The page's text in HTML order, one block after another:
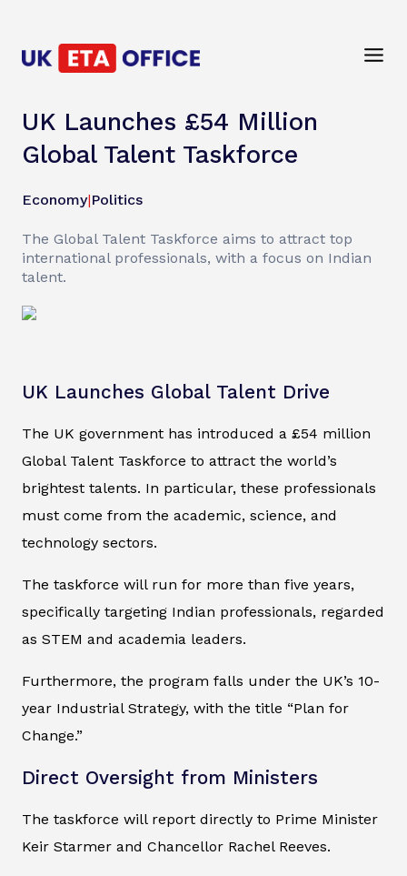
UK Launches £54 Million
Global Talent Taskforce
Economy|Politics
The Global Talent Taskforce aims to attract top
international professionals, with a focus on Indian
talent.
UK Launches Global Talent Drive
The UK government has introduced a £54 million
Global Talent Taskforce to attract the world’s
brightest talents. In particular, these professionals
must come from the academic, science, and
technology sectors.
The taskforce will run for more than five years,
specifically targeting Indian professionals, regarded
as STEM and academia leaders.
Furthermore, the program falls under the UK’s 10-
year Industrial Strategy, with the title “Plan for
Change.”
Direct Oversight from Ministers
The taskforce will report directly to Prime Minister
Keir Starmer and Chancellor Rachel Reeves.